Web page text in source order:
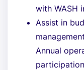
with WASH
Assist in
Annual